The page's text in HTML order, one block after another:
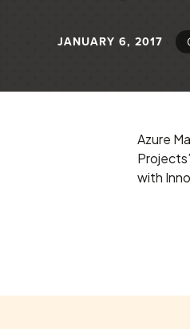
JANUARY 6, 2017
Azure
with